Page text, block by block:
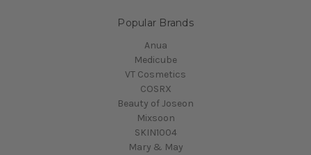
Popular Brands
Anua
Medicube
VT Cosmetics
COSRX
Beauty of Joseon
Mixsoon
SKIN1004
Mary & May